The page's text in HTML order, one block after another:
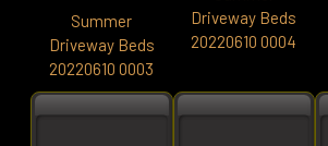
Summer
Driveway Beds
20220610 0003
Driveway Beds
20220610 0004